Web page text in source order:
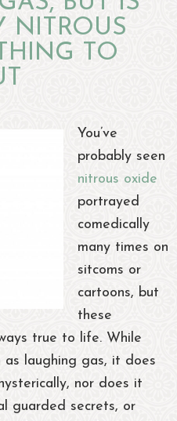
NITROUS
TO
You’ve
probably seen
nitrous oxide
portrayed
comedically
many times on
sitcoms or
cartoons, but
these
true to life. While
as laughing gas, it does
nor does it
guarded secrets, or